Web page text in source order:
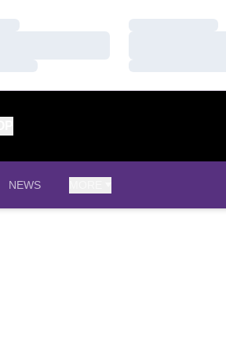
NEWS